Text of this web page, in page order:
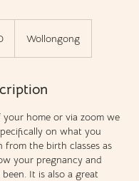
Wollongong
home or via zoom we
on what you
from the birth classes as
your pregnancy and
It is also a great